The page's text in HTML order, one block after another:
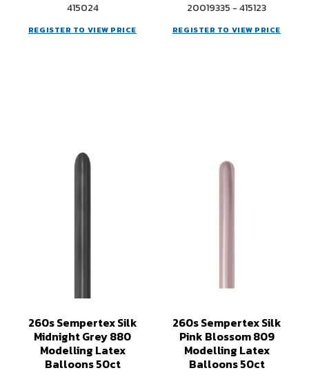
415024
REGISTER TO VIEW PRICE
20019335 - 415123
REGISTER TO VIEW PRICE
260s Sempertex Silk
Midnight Grey 880
Modelling Latex
Balloons 50ct
260s Sempertex Silk
Pink Blossom 809
Modelling Latex
Balloons 50ct